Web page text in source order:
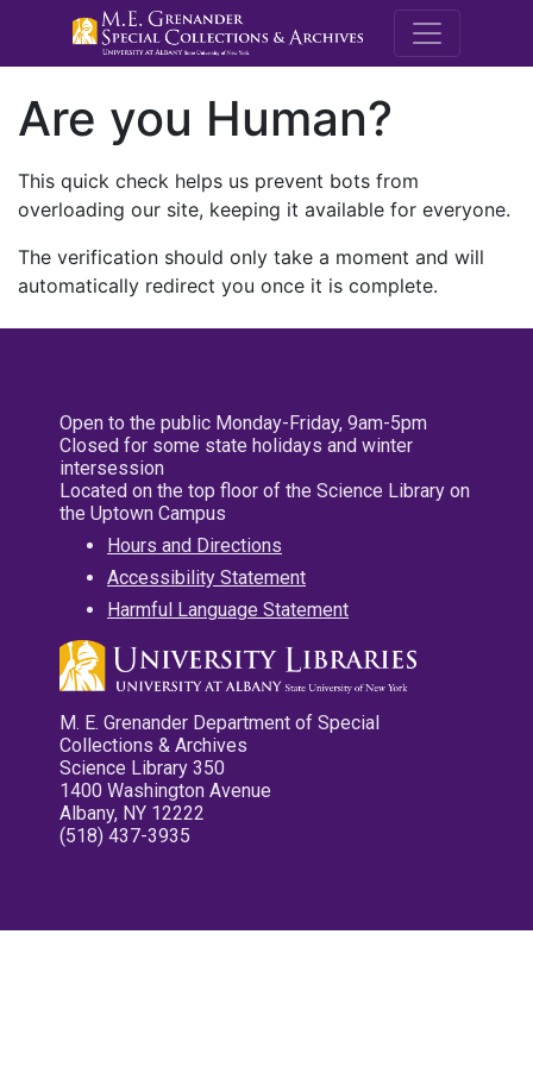
M.E.
Are you Human?
This quick check helps us prevent bots from
overloading our site, keeping it available for everyone.
The verification should only take a moment and will
automatically redirect you once it is complete.
Open to the public Monday-Friday, 9am-5pm
Closed for some state holidays and winter
intersession
Located on the top floor of the Science Library on
the Uptown Campus
Hours and Directions
Accessibility Statement
Harmful Language Statement
M. E. Grenander Department of Special
Collections & Archives
Science Library 350
1400 Washington Avenue
Albany, NY 12222
(518) 437-3935